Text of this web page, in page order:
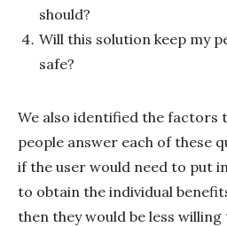
should?
Will this solution keep my
safe?
We also identified the factors
people answer each of these
if the user would need to put
to obtain the individual
then they would be less